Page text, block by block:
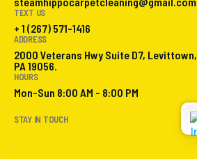
TEXT US
+ 1 (267) 571-1416
ADDRESS
2000 Veterans Hwy Suite D7, Levittown,
PA 19056.
HOURS
Mon-Sun 8:00 AM - 8:00 PM
STAY IN TOUCH